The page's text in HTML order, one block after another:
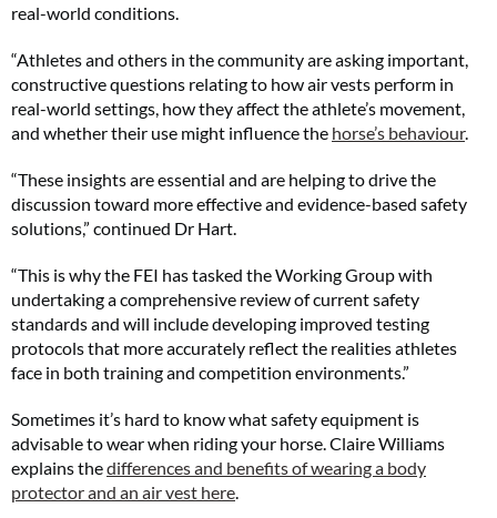
real-world conditions.
“Athletes and others in the community are asking important,
constructive questions relating to how air vests perform in
real-world settings, how they affect the athlete’s movement,
and whether their use might influence the horse’s behaviour.
“These insights are essential and are helping to drive the
discussion toward more effective and evidence-based safety
solutions,” continued Dr Hart.
“This is why the FEI has tasked the Working Group with
undertaking a comprehensive review of current safety
standards and will include developing improved testing
protocols that more accurately reflect the realities athletes
face in both training and competition environments.”
Sometimes it’s hard to know what safety equipment is
advisable to wear when riding your horse. Claire Williams
explains thedifferences and benefits of wearing a body
protector and an air vest here